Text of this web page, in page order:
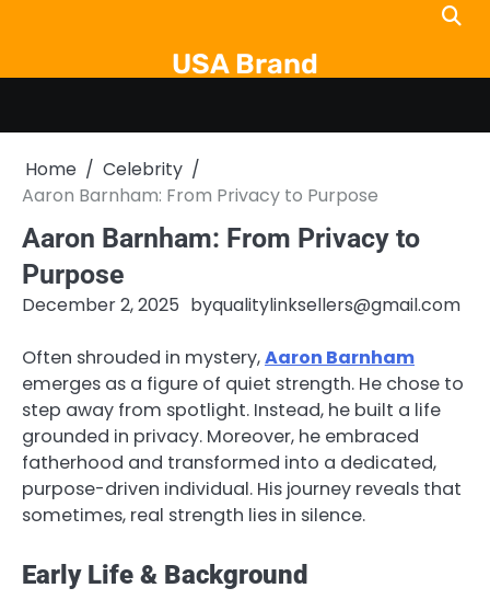
USA Brand
Home
Celebrity
Aaron Barnham: From Privacy to Purpose
Aaron Barnham: From Privacy to
Purpose
December 2, 2025 byqualitylinksellers@gmail.com
Often shrouded in mystery,Aaron Barnham
emerges as a figure of quiet strength. He chose to
step away from spotlight. Instead, he built a life
grounded in privacy. Moreover, he embraced
fatherhood and transformed into a dedicated,
purpose-driven individual. His journey reveals that
sometimes, real strength lies in silence.
Early Life & Background